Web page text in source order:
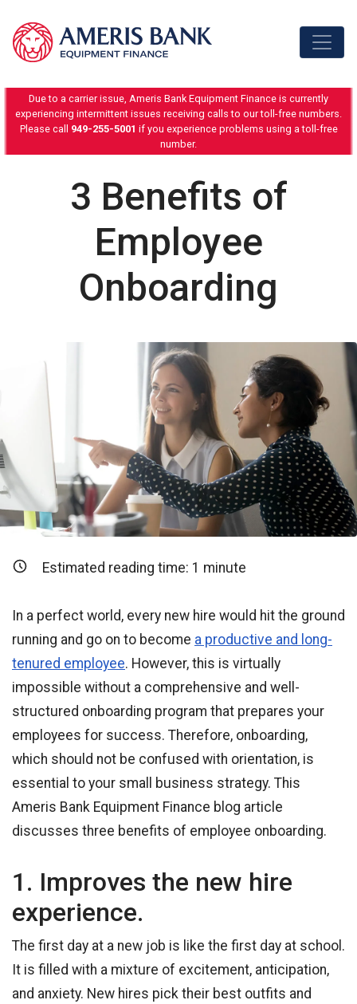
Due to a carrier issue, Ameris Bank Equipment Finance is currently
experiencing intermittent issues receiving calls to our toll-free numbers.
Please call 949-255-5001 if you experience problems using a toll-free
number.
3 Benefits of
Employee
Onboarding
Estimated reading time: 1 minute
In a perfect world, every new hire would hit the ground
running and go on to become a productive and long-
tenured employee. However, this is virtually
impossible without a comprehensive and well-
structured onboarding program that prepares your
employees for success. Therefore, onboarding,
which should not be confused with orientation, is
essential to your small business strategy. This
Ameris Bank Equipment Finance blog article
discusses three benefits of employee onboarding.
1. Improves the new hire
experience.
The first day at a new job is like the first day at school.
It is filled with a mixture of excitement, anticipation,
and anxiety. New hires pick their best outfits and